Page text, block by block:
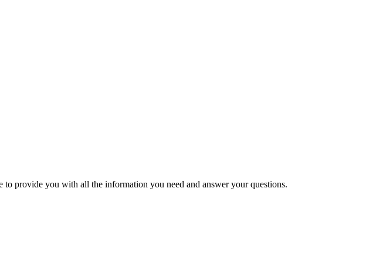
provide you with all the information you need and answer your questions.